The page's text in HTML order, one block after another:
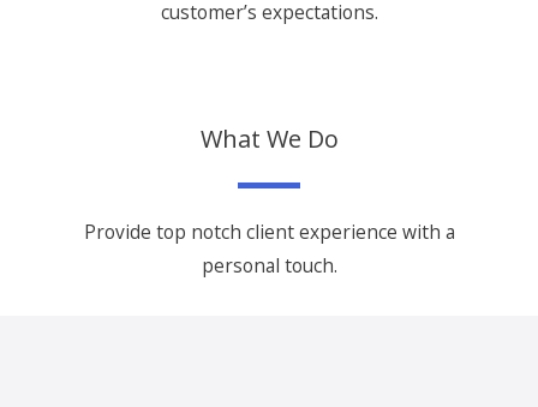
customer’s expectations.
What We Do
Provide top notch client experience with a
personal touch.